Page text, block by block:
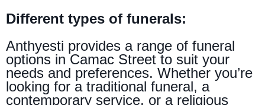
Different types of funerals:
Anthyesti provides a range of funeral
options in Camac Street to suit your
needs and preferences. Whether you’re
looking for a traditional funeral, a
contemporary service, or a religious